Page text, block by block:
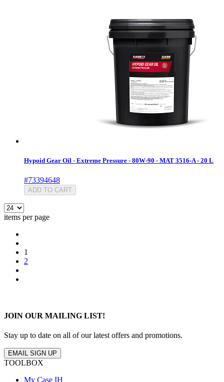
Hypoid Gear Oil - Extreme Pressure - 80W-90 - MAT 3516-A - 20 L
#73394648
ADD TO CART
items per page
1
2
JOIN OUR MAILING LIST!
Stay up to date on all of our latest offers and promotions.
EMAIL SIGN UP
TOOLBOX
My Case IH